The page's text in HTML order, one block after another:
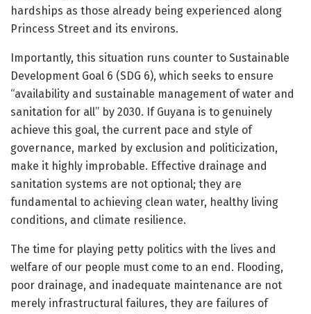
hardships as those already being experienced along
Princess Street and its environs.
Importantly, this situation runs counter to Sustainable
Development Goal 6 (SDG 6), which seeks to ensure
“availability and sustainable management of water and
sanitation for all” by 2030. If Guyana is to genuinely
achieve this goal, the current pace and style of
governance, marked by exclusion and politicization,
make it highly improbable. Effective drainage and
sanitation systems are not optional; they are
fundamental to achieving clean water, healthy living
conditions, and climate resilience.
The time for playing petty politics with the lives and
welfare of our people must come to an end. Flooding,
poor drainage, and inadequate maintenance are not
merely infrastructural failures, they are failures of